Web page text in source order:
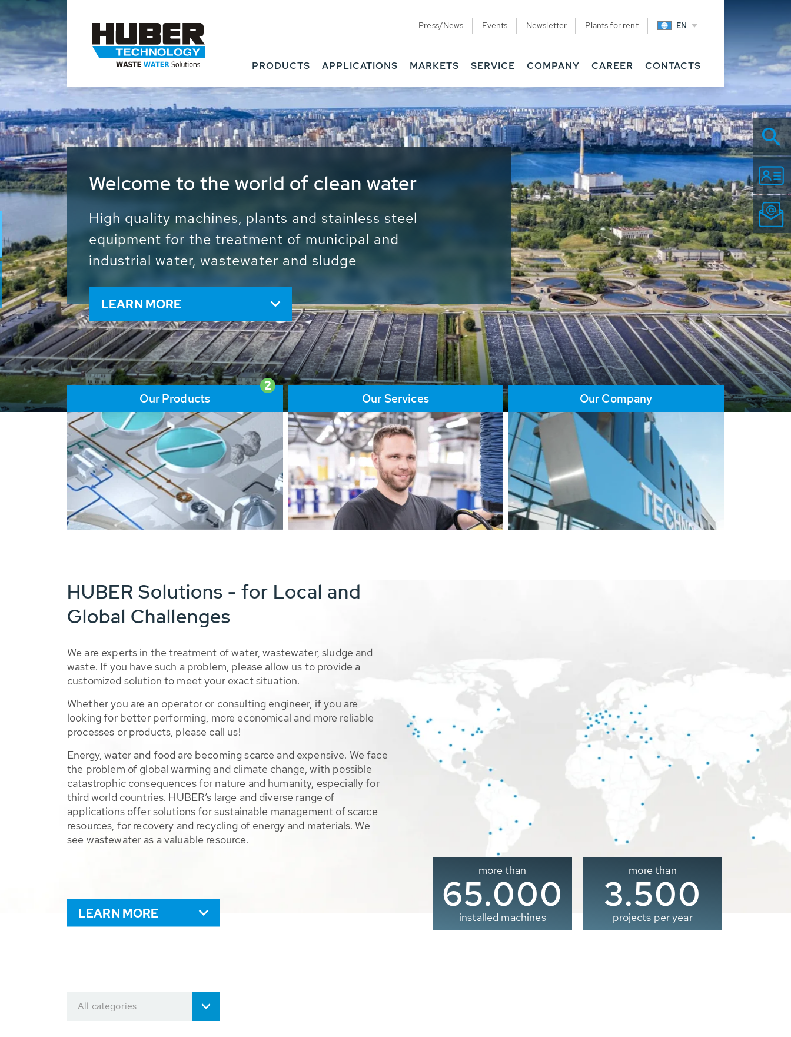
Press/News Events Newsletter Plants for rent EN
PRODUCTS APPLICATIONS MARKETS SERVICE COMPANY CAREER CONTACTS
Waste Water - Process Water - Potable
Water - Sludge - Grit - Energy
We drive forward the sustainable use of water, energy
and resources: With its more than 65,000 installations
worldwide HUBER applications contribute to the
solutions of the global water problems.
LEARN MORE
2
Our Products Our Services Our Company
HUBER Solutions - for Local and
Global Challenges
We are experts in the treatment of water, wastewater, sludge and
waste. If you have such a problem, please allow us to provide a
customized solution to meet your exact situation.
Whether you are an operator or consulting engineer, if you are
looking for better performing, more economical and more reliable
processes or products, please call us!
Energy, water and food are becoming scarce and expensive. We face
the problem of global warming and climate change, with possible
catastrophic consequences for nature and humanity, especially for
third world countries. HUBER’s large and diverse range of
applications offer solutions for sustainable management of scarce
resources, for recovery and recycling of energy and materials. We
see wastewater as a valuable resource.
LEARN MORE
more than
65.000
installed machines
more than
3.500
projects per year
All categories